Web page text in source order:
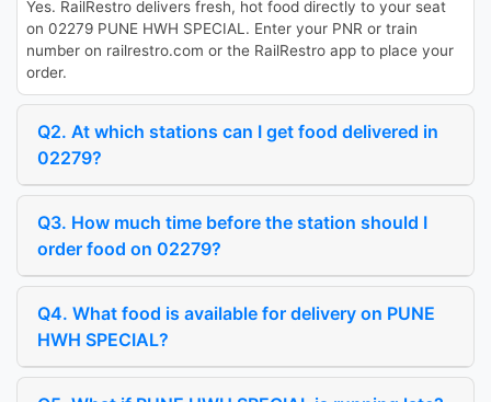
Yes. RailRestro delivers fresh, hot food directly to your seat
on 02279 PUNE HWH SPECIAL. Enter your PNR or train
number on railrestro.com or the RailRestro app to place your
order.
Q2. At which stations can I get food delivered in
02279?
Q3. How much time before the station should I
order food on 02279?
Q4. What food is available for delivery on PUNE
HWH SPECIAL?